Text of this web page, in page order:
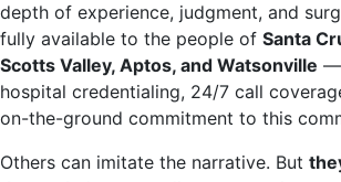
depth of experience, judgment, and
fully available to the people of Santa
Scotts Valley, Aptos, and Watsonville —
hospital credentialing, 24/7 call
on-the-ground commitment to this
Others can imitate the narrative. But